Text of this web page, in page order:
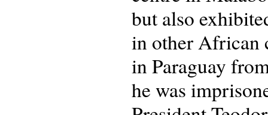
but also
in other African
in Paraguay
he was